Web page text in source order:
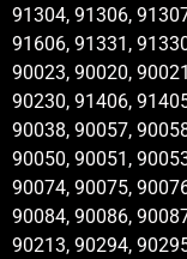
91304, 91306,
91606, 91331,
90023, 90020,
90230, 91406,
90038, 90057,
90050, 90051,
90074, 90075,
90084, 90086,
90213, 90294,